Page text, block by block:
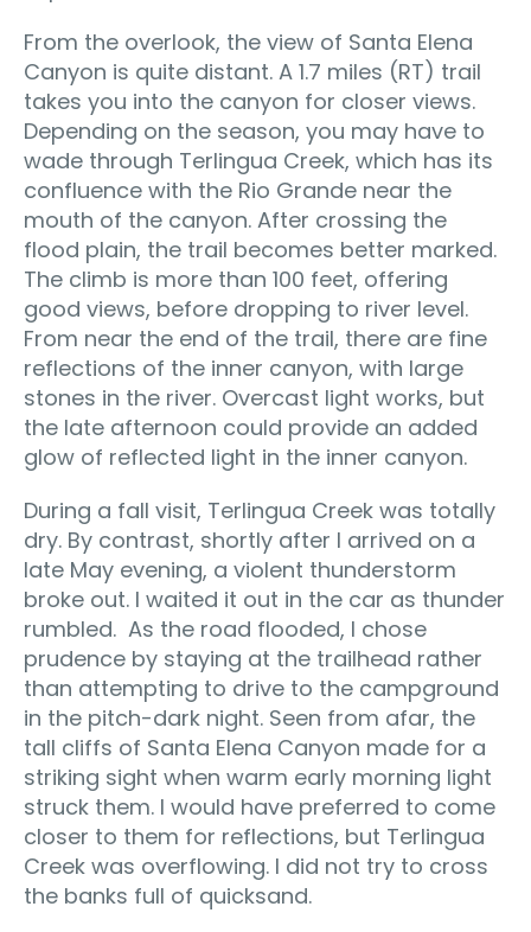
From the overlook, the view of Santa Elena
Canyon is quite distant. A 1.7 miles (RT) trail
takes you into the canyon for closer views.
Depending on the season, you may have to
wade through Terlingua Creek, which has its
confluence with the Rio Grande near the
mouth of the canyon. After crossing the
flood plain, the trail becomes better marked.
The climb is more than 100 feet, offering
good views, before dropping to river level.
From near the end of the trail, there are fine
reflections of the inner canyon, with large
stones in the river. Overcast light works, but
the late afternoon could provide an added
glow of reflected light in the inner canyon.
During a fall visit, Terlingua Creek was totally
dry. By contrast, shortly after I arrived on a
late May evening, a violent thunderstorm
broke out. I waited it out in the car as thunder
rumbled. As the road flooded, I chose
prudence by staying at the trailhead rather
than attempting to drive to the campground
in the pitch-dark night. Seen from afar, the
tall cliffs of Santa Elena Canyon made for a
striking sight when warm early morning light
struck them. I would have preferred to come
closer to them for reflections, but Terlingua
Creek was overflowing. I did not try to cross
the banks full of quicksand.